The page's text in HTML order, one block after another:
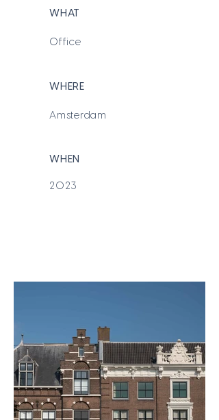
WHAT
Office
WHERE
Amsterdam
WHEN
2023